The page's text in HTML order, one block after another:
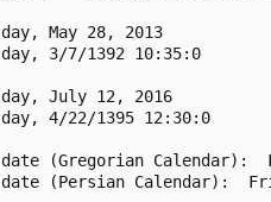
May 28, 2013
3/7/1392 10:35:0
July 12, 2016
4/22/1395 12:30:0
(Gregorian Calendar):
(Persian Calendar):